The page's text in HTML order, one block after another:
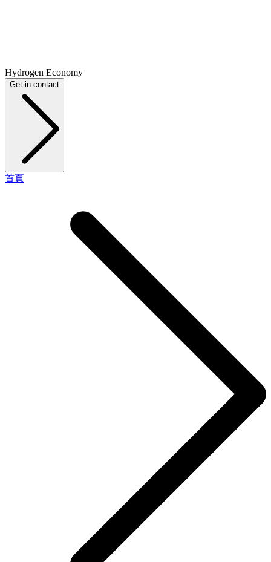
Hydrogen Economy
Get in contact
首頁